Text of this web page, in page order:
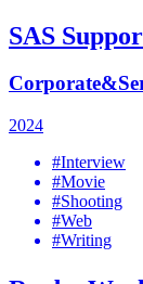
SAS
2024
#Interview
#Movie
#Shooting
#Web
#Writing